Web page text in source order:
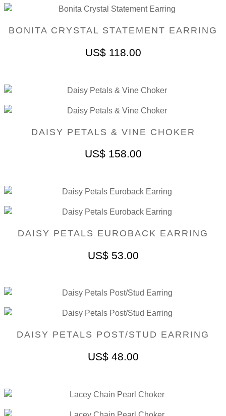
BONITA CRYSTAL STATEMENT EARRING
US$118.00
DAISY PETALS & VINE CHOKER
US$158.00
DAISY PETALS EUROBACK EARRING
US$53.00
DAISY PETALS POST/STUD EARRING
US$48.00